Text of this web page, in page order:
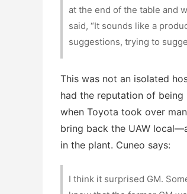
at the end of the table and
said, “It sounds like a
suggestions, trying to
This was not an isolated
had the reputation of
when Toyota took over
bring back the UAW
in the plant. Cuneo says:
I think it surprised GM.